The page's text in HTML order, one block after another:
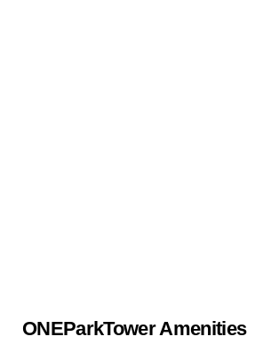
ONEParkTower Amenities